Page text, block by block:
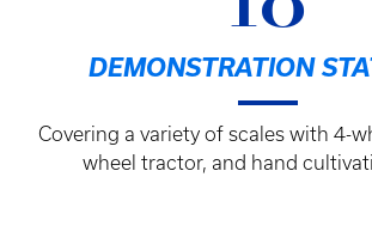
DEMONSTRATION
Covering a variety of scales with 4-
wheel tractor, and hand